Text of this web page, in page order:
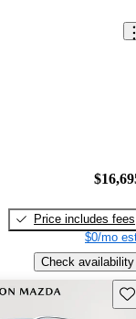
Price includes fees
$0/mo
Check availability